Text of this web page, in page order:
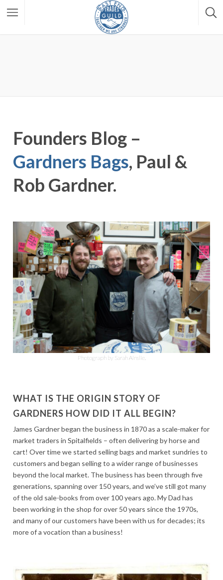
Founders Blog –
Gardners Bags, Paul &
Rob Gardner.
Photograph by Sarah Ainslie.
WHAT IS THE ORIGIN STORY OF
GARDNERS HOW DID IT ALL BEGIN?
James Gardner began the business in 1870 as a scale-maker for
market traders in Spitalfields – often delivering by horse and
cart! Over time we started selling bags and market sundries to
customers and began selling to a wider range of businesses
beyond the local market. The business has been through five
generations, spanning over 150 years, and we’ve still got many
of the old sale-books from over 100 years ago. My Dad has
been working in the shop for over 50 years since the 1970s,
and many of our customers have been with us for decades; its
more of a vocation than a business!